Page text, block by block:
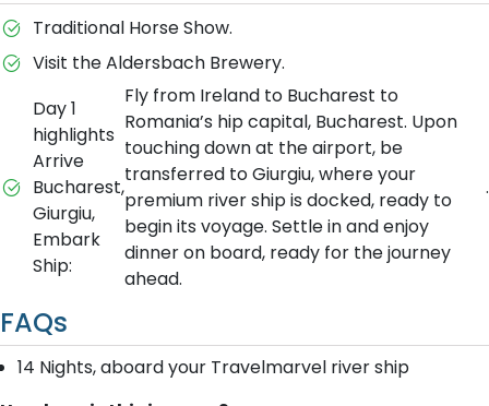
Traditional Horse Show.
Visit the Aldersbach Brewery.
Day 1
highlights
Arrive
Bucharest,
Giurgiu,
Embark
Ship:
Fly from Ireland to Bucharest to
Romania’s hip capital, Bucharest. Upon
touching down at the airport, be
transferred to Giurgiu, where your
premium river ship is docked, ready to
begin its voyage. Settle in and enjoy
dinner on board, ready for the journey
ahead.
.
FAQs
14 Nights, aboard your Travelmarvel river ship